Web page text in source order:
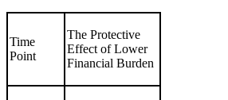
Time
Point
The Protective
Effect of Lower
Financial Burden